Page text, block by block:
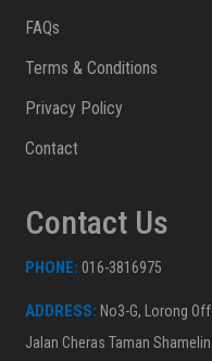
FAQs
Terms & Conditions
Privacy Policy
Contact
Contact Us
PHONE: 016-3816975
ADDRESS: No3-G, Lorong Off
Jalan Cheras Taman Shamelin